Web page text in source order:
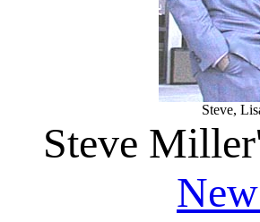
Steve,
Steve